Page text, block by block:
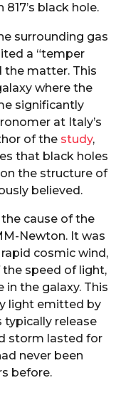
black hole.
surrounding gas
a “temper
the matter. This
where the
significantly
at Italy’s
of the study,
that black holes
the structure of
believed.
cause of the
Newton. It was
cosmic wind,
speed of light,
the galaxy. This
light emitted by
typically release
storm lasted for
never been
before.